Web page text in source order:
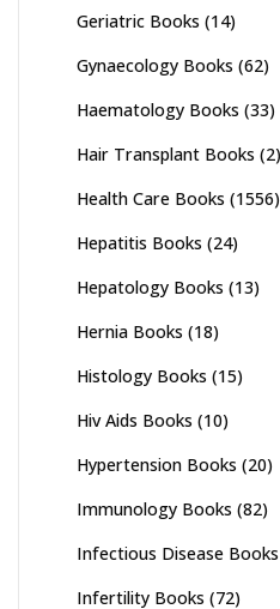
Geriatric Books (14)
Gynaecology Books (62)
Haematology Books (33)
Hair Transplant Books (2)
Health Care Books (1556)
Hepatitis Books (24)
Hepatology Books (13)
Hernia Books (18)
Histology Books (15)
Hiv Aids Books (10)
Hypertension Books (20)
Immunology Books (82)
Infectious Disease Books
Infertility Books (72)